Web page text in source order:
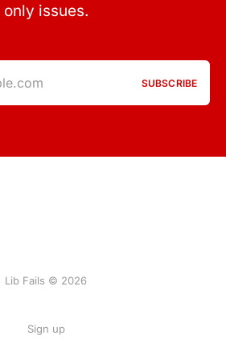
only issues.
SUBSCRIBE
Lib Fails © 2026
Sign up